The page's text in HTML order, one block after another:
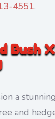
4551.
Bush
a
and